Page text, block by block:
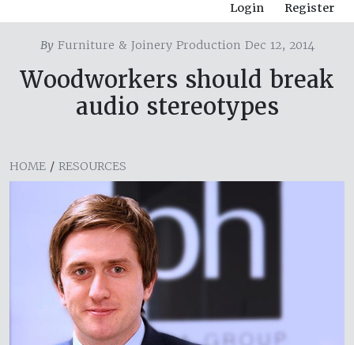
Login Register
ByFurniture & Joinery Production Dec 12, 2014
Woodworkers should break
audio stereotypes
HOME / RESOURCES